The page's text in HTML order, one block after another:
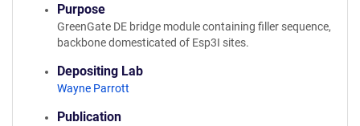
Purpose
GreenGate DE bridge module containing filler sequence,
backbone domesticated of Esp3I sites.
Depositing Lab
Wayne Parrott
Publication